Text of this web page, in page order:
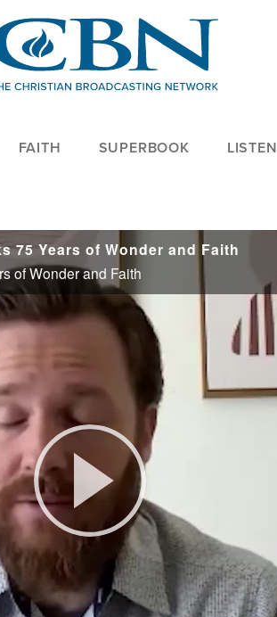
FAITH SUPERBOOK LISTEN
75 Years of Wonder and Faith
of Wonder and Faith
Play